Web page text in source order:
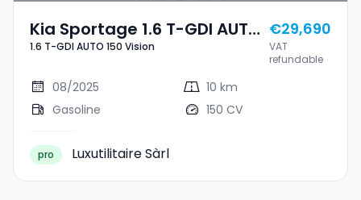
Kia Sportage 1.6 T-GDI AUTO
150 Vision
1.6 T-GDI AUTO 150 Vision
€29,690
VAT
refundable
08/2025
10 km
Gasoline
150 CV
pro Luxutilitaire Sàrl